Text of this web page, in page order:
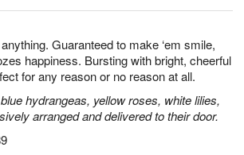
Guaranteed to make ‘em smile,
happiness. Bursting with bright, cheerful
for any reason or no reason at all.
hydrangeas, yellow roses, white lilies,
arranged and delivered to their door.